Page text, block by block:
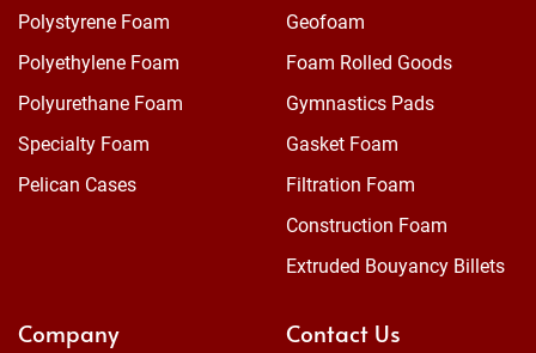
Polystyrene Foam
Polyethylene Foam
Polyurethane Foam
Specialty Foam
Pelican Cases
Geofoam
Foam Rolled Goods
Gymnastics Pads
Gasket Foam
Filtration Foam
Construction Foam
Extruded Bouyancy Billets
Company Contact Us